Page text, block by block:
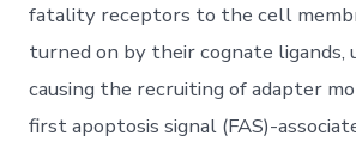
fatality receptors to the cell
turned on by their cognate
causing the recruiting of adapter
first apoptosis signal (FAS)-